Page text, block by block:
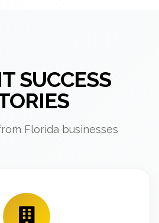
SUCCESS
Florida businesses